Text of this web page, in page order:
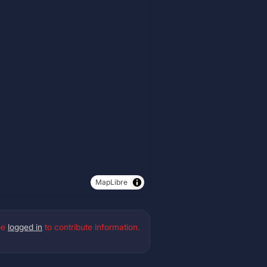
MapLibre
logged in to contribute information.